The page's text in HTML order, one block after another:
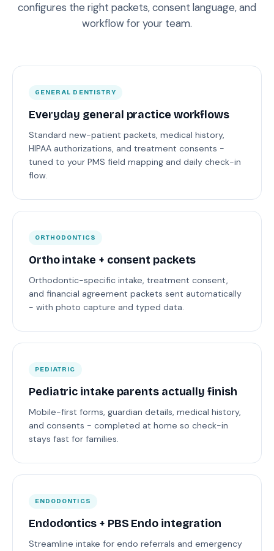
configures the right packets, consent language, and
workflow for your team.
GENERAL DENTISTRY
Everyday general practice workflows
Standard new-patient packets, medical history,
HIPAA authorizations, and treatment consents -
tuned to your PMS field mapping and daily check-in
flow.
ORTHODONTICS
Ortho intake + consent packets
Orthodontic-specific intake, treatment consent,
and financial agreement packets sent automatically
- with photo capture and typed data.
PEDIATRIC
Pediatric intake parents actually finish
Mobile-first forms, guardian details, medical history,
and consents - completed at home so check-in
stays fast for families.
ENDODONTICS
Endodontics + PBS Endo integration
Streamline intake for endo referrals and emergency